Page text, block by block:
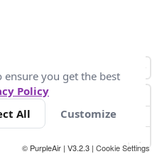
© PurpleAir | V3.2.3 | Cookie Settings
ensure you get the best
Policy
All Customize